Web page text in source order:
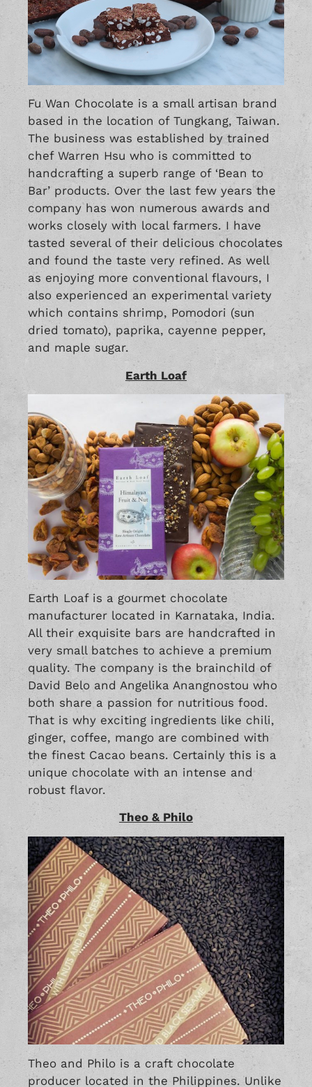
Fu Wan Chocolate is a small artisan brand
based in the location of Tungkang, Taiwan.
The business was established by trained
chef Warren Hsu who is committed to
handcrafting a superb range of ‘Bean to
Bar’ products. Over the last few years the
company has won numerous awards and
works closely with local farmers. I have
tasted several of their delicious chocolates
and found the taste very refined. As well
as enjoying more conventional flavours, I
also experienced an experimental variety
which contains shrimp, Pomodori (sun
dried tomato), paprika, cayenne pepper,
and maple sugar.
Earth Loaf
Earth Loaf is a gourmet chocolate
manufacturer located in Karnataka, India.
All their exquisite bars are handcrafted in
very small batches to achieve a premium
quality. The company is the brainchild of
David Belo and Angelika Anangnostou who
both share a passion for nutritious food.
That is why exciting ingredients like chili,
ginger, coffee, mango are combined with
the finest Cacao beans. Certainly this is a
unique chocolate with an intense and
robust flavor.
Theo & Philo
Theo and Philo is a craft chocolate
producer located in the Philippines. Unlike